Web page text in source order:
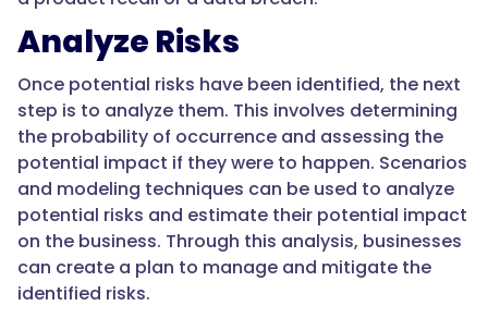
Analyze Risks
Once potential risks have been identified, the next
step is to analyze them. This involves determining
the probability of occurrence and assessing the
potential impact if they were to happen. Scenarios
and modeling techniques can be used to analyze
potential risks and estimate their potential impact
on the business. Through this analysis, businesses
can create a plan to manage and mitigate the
identified risks.